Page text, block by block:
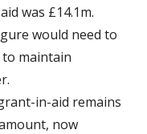
was £14.1m.
would need to
to maintain
in-aid remains
now